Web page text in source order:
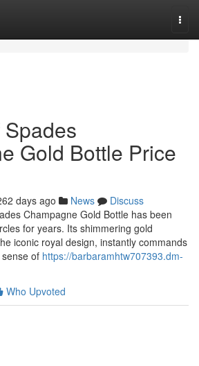
Gold Bottle Price
days ago News
Discuss
Champagne Gold Bottle has been
for years. Its shimmering gold
iconic royal design, instantly commands
of https://barbaramhtw707393.dm-
Who Upvoted